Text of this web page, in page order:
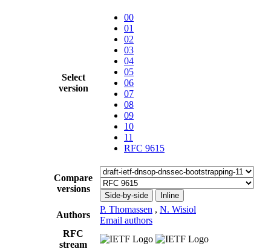
Select
version
00
01
02
03
04
05
06
07
08
09
10
11
RFC 9615
Compare
versions
Side-by-side Inline
Authors
P. Thomassen , N. Wisiol
Email authors
RFC
stream